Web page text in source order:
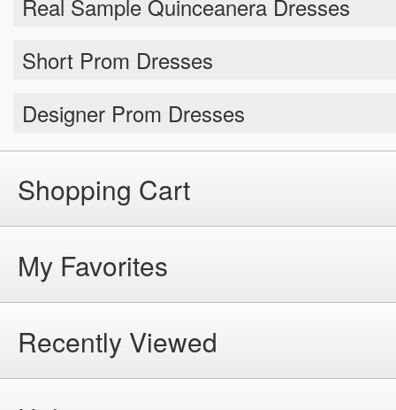
Short Prom Dresses
Designer Prom Dresses
Shopping Cart
My Favorites
Recently Viewed
Help